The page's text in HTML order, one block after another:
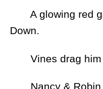
A glowing red
Down.
Vines drag him
Nancy & Robin